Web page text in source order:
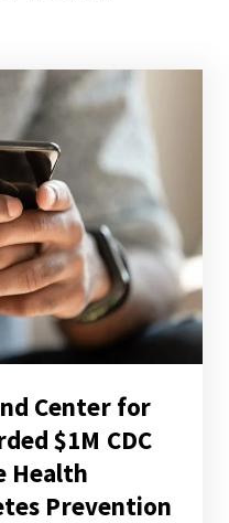
Center for
$1M CDC
Health
Prevention